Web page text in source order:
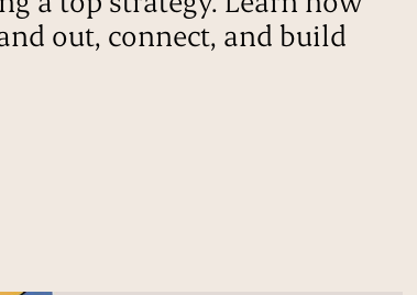
out, connect, and build